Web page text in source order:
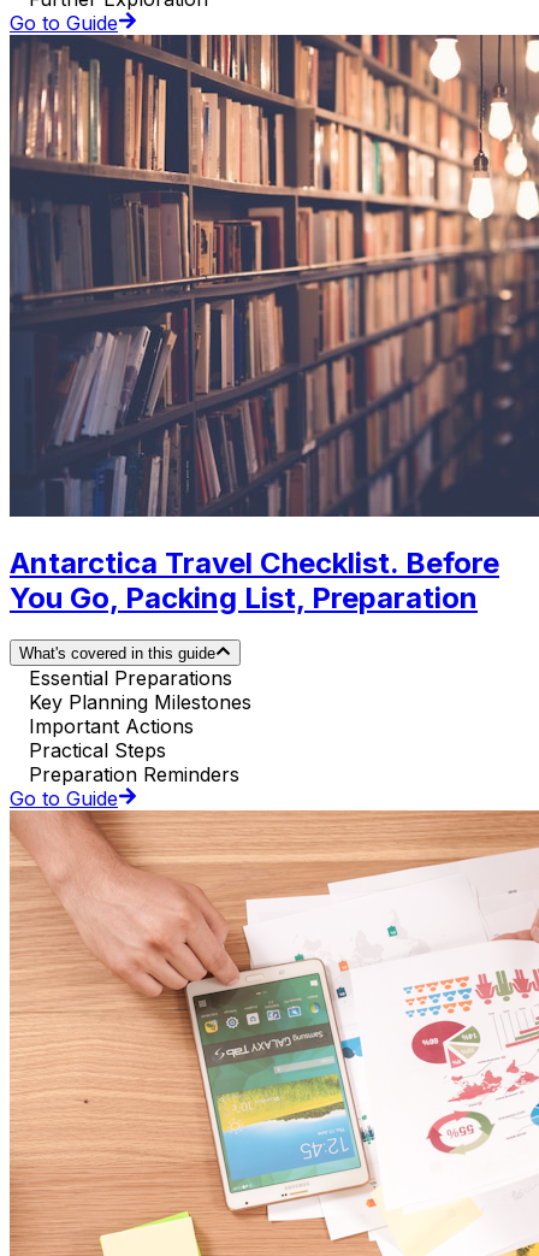
Go to Guide
Antarctica Travel Checklist. Before
You Go, Packing List, Preparation
What's covered in this guide
Essential Preparations
Key Planning Milestones
Important Actions
Practical Steps
Preparation Reminders
Go to Guide